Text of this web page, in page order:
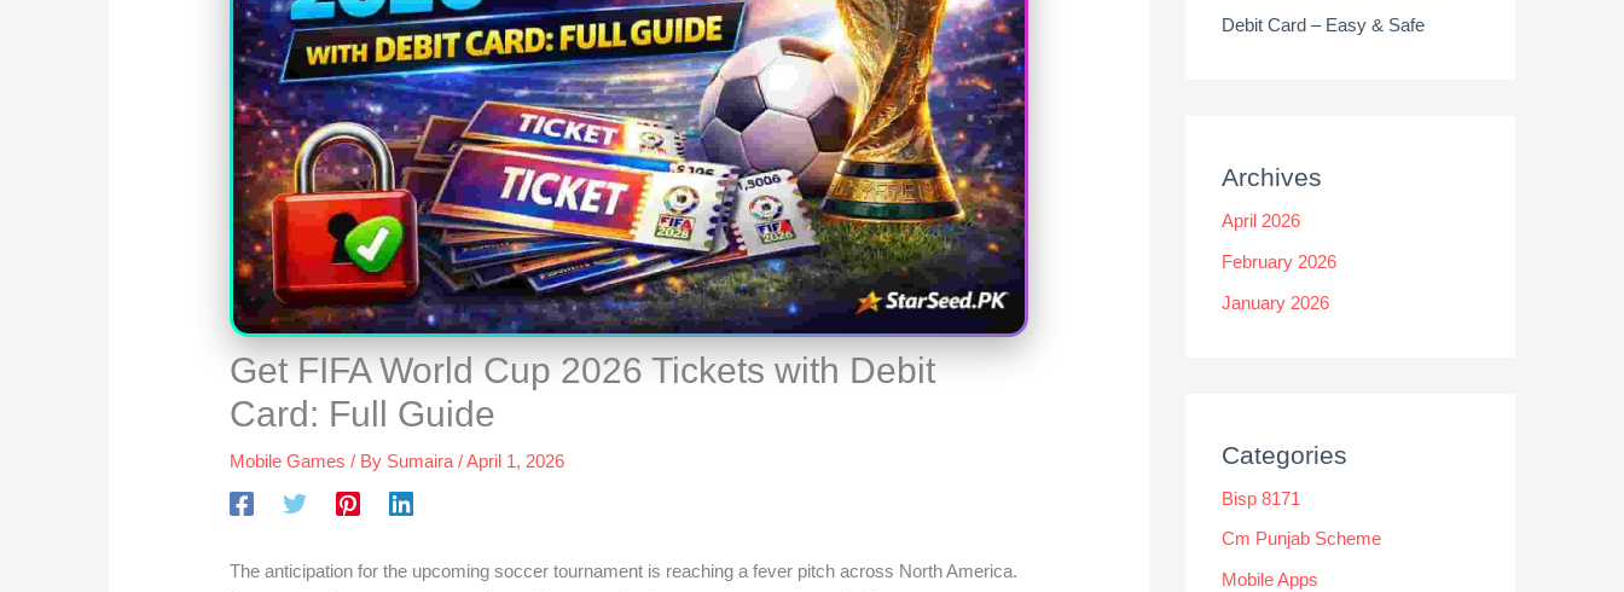
Get FIFA World Cup 2026 Tickets with Debit
Card: Full Guide
Mobile Games / By Sumaira /April 1, 2026
The anticipation for the upcoming soccer tournament is reaching a fever pitch across North America.
Debit Card – Easy & Safe
Archives
April 2026
February 2026
January 2026
Categories
Bisp 8171
Cm Punjab Scheme
Mobile Apps